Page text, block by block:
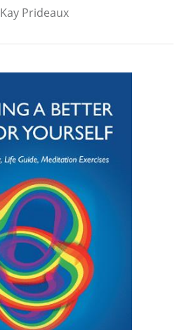
Kay Prideaux